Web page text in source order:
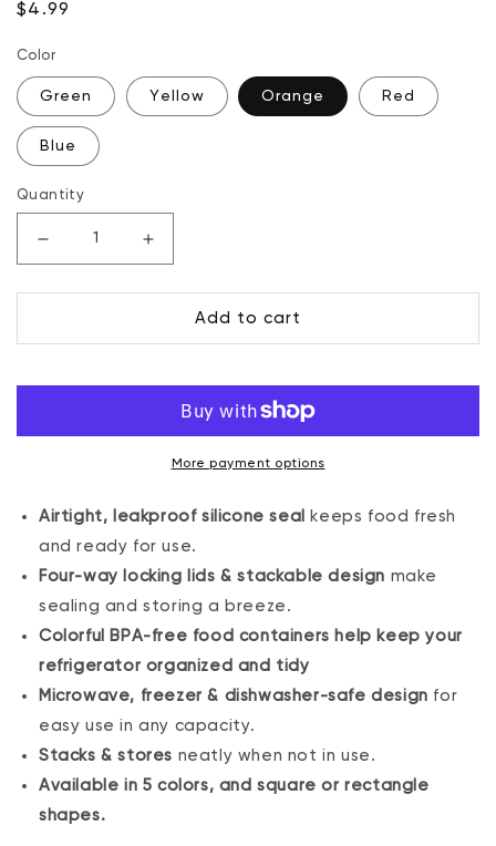
Regular
$4.99
Color
Green Yellow Orange Red
Blue
Quantity
Decrease
for
oz.
Increase
for
oz.
Add to cart
More payment options
Airtight, leakproof silicone seal
keeps food fresh
and ready for use.
Four-way locking lids & stackable design make
sealing and storing a breeze.
Colorful BPA-free food containers help keep your
refrigerator organized and tidy
Microwave, freezer & dishwasher-safe design for
easy use in any capacity.
Stacks & stores neatly when not in use.
Available in 5 colors, and square or rectangle
shapes.